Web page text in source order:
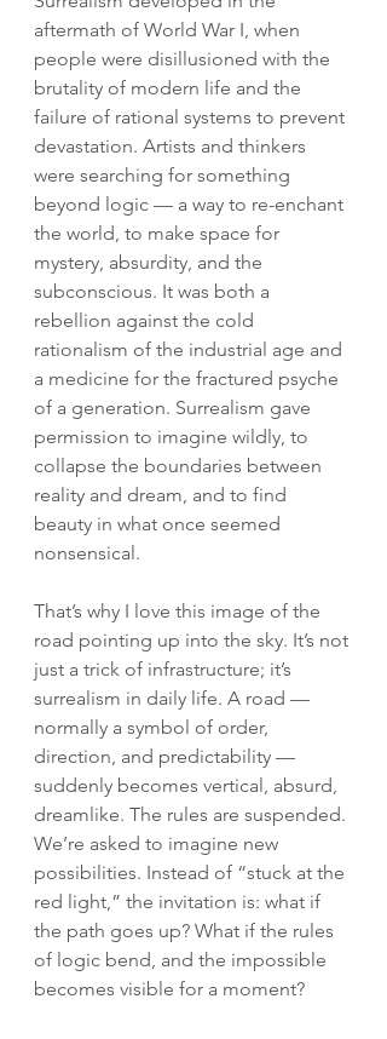
aftermath of World War I, when
people were disillusioned with the
brutality of modern life and the
failure of rational systems to prevent
devastation. Artists and thinkers
were searching for something
beyond logic — a way to re-enchant
the world, to make space for
mystery, absurdity, and the
subconscious. It was both a
rebellion against the cold
rationalism of the industrial age and
a medicine for the fractured psyche
of a generation. Surrealism gave
permission to imagine wildly, to
collapse the boundaries between
reality and dream, and to find
beauty in what once seemed
nonsensical.
That’s why I love this image of the
road pointing up into the sky. It’s not
just a trick of infrastructure; it’s
surrealism in daily life. A road —
normally a symbol of order,
direction, and predictability —
suddenly becomes vertical, absurd,
dreamlike. The rules are suspended.
We’re asked to imagine new
possibilities. Instead of “stuck at the
red light,” the invitation is: what if
the path goes up? What if the rules
of logic bend, and the impossible
becomes visible for a moment?